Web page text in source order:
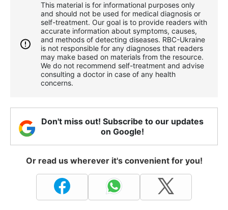
This material is for informational purposes only
and should not be used for medical diagnosis or
self-treatment. Our goal is to provide readers with
accurate information about symptoms, causes,
and methods of detecting diseases. RBС-Ukraine
is not responsible for any diagnoses that readers
may make based on materials from the resource.
We do not recommend self-treatment and advise
consulting a doctor in case of any health
concerns.
Don't miss out! Subscribe to our updates
on Google!
Or read us wherever it's convenient for you!